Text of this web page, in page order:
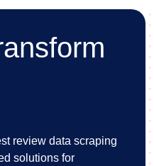
review data scraping
solutions for